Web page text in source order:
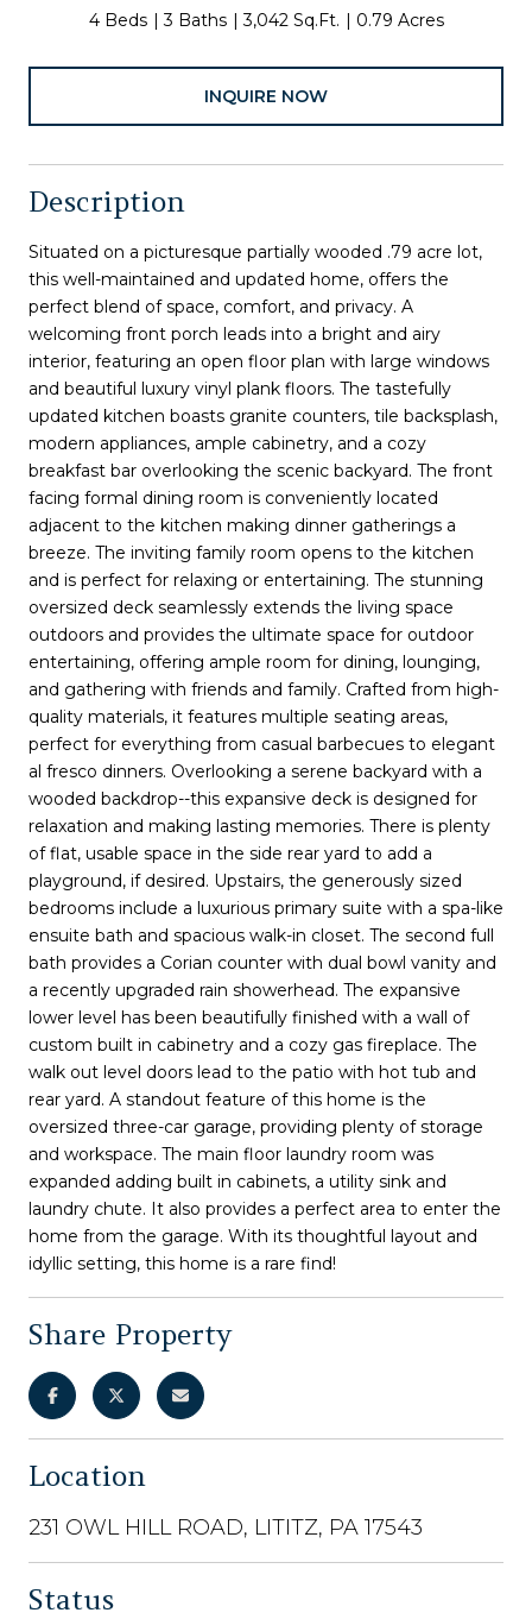
4 Beds 3 Baths 3,042 Sq.Ft. 0.79 Acres
INQUIRE NOW
Description
Situated on a picturesque partially wooded .79 acre lot,
this well-maintained and updated home, offers the
perfect blend of space, comfort, and privacy. A
welcoming front porch leads into a bright and airy
interior, featuring an open floor plan with large windows
and beautiful luxury vinyl plank floors. The tastefully
updated kitchen boasts granite counters, tile backsplash,
modern appliances, ample cabinetry, and a cozy
breakfast bar overlooking the scenic backyard. The front
facing formal dining room is conveniently located
adjacent to the kitchen making dinner gatherings a
breeze. The inviting family room opens to the kitchen
and is perfect for relaxing or entertaining. The stunning
oversized deck seamlessly extends the living space
outdoors and provides the ultimate space for outdoor
entertaining, offering ample room for dining, lounging,
and gathering with friends and family. Crafted from high-
quality materials, it features multiple seating areas,
perfect for everything from casual barbecues to elegant
al fresco dinners. Overlooking a serene backyard with a
wooded backdrop--this expansive deck is designed for
relaxation and making lasting memories. There is plenty
of flat, usable space in the side rear yard to add a
playground, if desired. Upstairs, the generously sized
bedrooms include a luxurious primary suite with a spa-like
ensuite bath and spacious walk-in closet. The second full
bath provides a Corian counter with dual bowl vanity and
a recently upgraded rain showerhead. The expansive
lower level has been beautifully finished with a wall of
custom built in cabinetry and a cozy gas fireplace. The
walk out level doors lead to the patio with hot tub and
rear yard. A standout feature of this home is the
oversized three-car garage, providing plenty of storage
and workspace. The main floor laundry room was
expanded adding built in cabinets, a utility sink and
laundry chute. It also provides a perfect area to enter the
home from the garage. With its thoughtful layout and
idyllic setting, this home is a rare find!
Share Property
Location
231 OWL HILL ROAD, LITITZ, PA 17543
Status